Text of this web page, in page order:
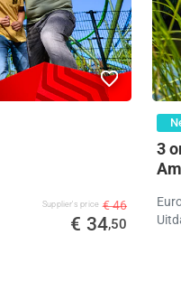
Supplier's price € 46
€ 34,50
3